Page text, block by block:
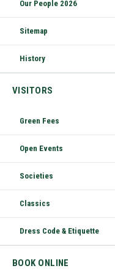
Our People 2026
Sitemap
History
VISITORS
Green Fees
Open Events
Societies
Classics
Dress Code & Etiquette
BOOK ONLINE